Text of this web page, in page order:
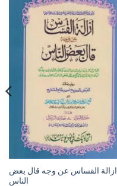
ازالة القساس عن وجه قال بعض
الناس